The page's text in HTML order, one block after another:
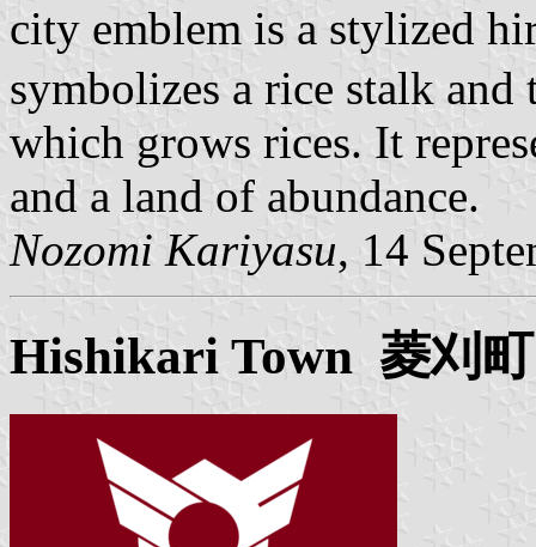
city emblem is a stylized
symbolizes a rice stalk and
which grows rices. It
and a land of abundance.
Nozomi Kariyasu, 14
Hishikari Town 菱刈町